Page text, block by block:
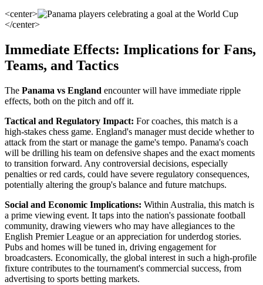
<center>
</center>
Immediate Effects: Implications for Fans,
Teams, and Tactics
The Panama vs England encounter will have immediate ripple
effects, both on the pitch and off it.
Tactical and Regulatory Impact: For coaches, this match is a
high-stakes chess game. England's manager must decide whether to
attack from the start or manage the game's tempo. Panama's coach
will be drilling his team on defensive shapes and the exact moments
to transition forward. Any controversial decisions, especially
penalties or red cards, could have severe regulatory consequences,
potentially altering the group's balance and future matchups.
Social and Economic Implications: Within Australia, this match is
a prime viewing event. It taps into the nation's passionate football
community, drawing viewers who may have allegiances to the
English Premier League or an appreciation for underdog stories.
Pubs and homes will be tuned in, driving engagement for
broadcasters. Economically, the global interest in such a high-profile
fixture contributes to the tournament's commercial success, from
advertising to sports betting markets.